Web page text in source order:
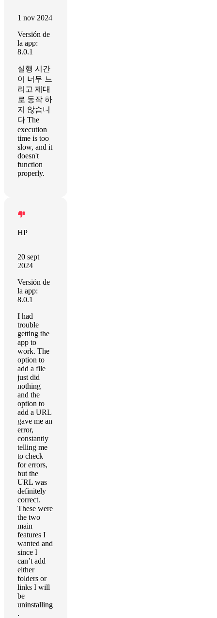
1 nov 2024
Versión de
la app:
8.0.1
실행 시간
이 너무 느
리고 제대
로 동작 하
지 않습니
다 The
execution
time is too
slow, and it
doesn't
function
properly.
HP
20 sept
2024
Versión de
la app:
8.0.1
I had
trouble
getting the
app to
work. The
option to
add a file
just did
nothing
and the
option to
add a URL
gave me an
error,
constantly
telling me
to check
for errors,
but the
URL was
definitely
correct.
These were
the two
main
features I
wanted and
since I
can’t add
either
folders or
links I will
be
uninstalling
.